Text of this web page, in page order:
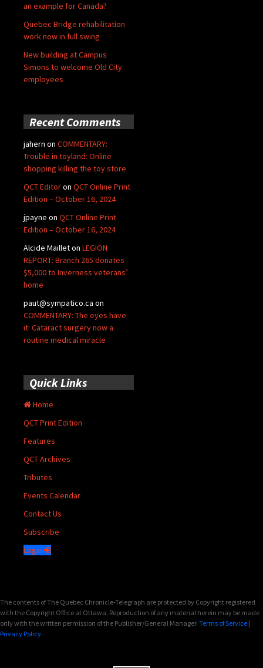
an example for Canada?
Quebec Bridge rehabilitation
work now in full swing
New building at Campus
Simons to welcome Old City
employees
Recent Comments
jahern on COMMENTARY:
Trouble in toyland: Online
shopping killing the toy store
QCT Editoron QCT Online Print
Edition – October 16, 2024
jpayne on QCT Online Print
Edition – October 16, 2024
Alcide Mailleton LEGION
REPORT: Branch 265 donates
$5,000 to Inverness veterans’
home
paut@sympatico.ca on
COMMENTARY: The eyes have
it: Cataract surgery now a
routine medical miracle
Quick Links
Home
QCT Print Edition
Features
QCT Archives
Tributes
Events Calendar
Contact Us
Subscribe
Login
The contents of The Quebec Chronicle-Telegraph are protected by Copyright registered
with the Copyright Office at Ottawa. Reproduction of any material herein may be made
only with the written permission of the Publisher/General Manager. Terms of Service |
Privacy Policy